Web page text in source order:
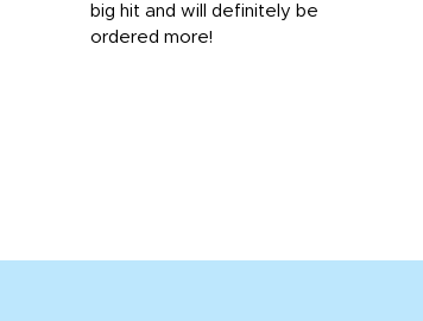
big hit and will definitely be
ordered more!